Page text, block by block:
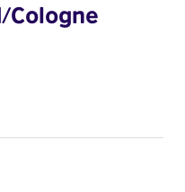
Cologne